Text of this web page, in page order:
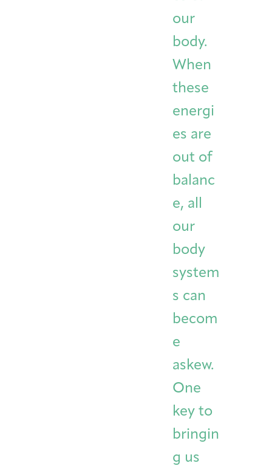
Integrative Oncology
Artist in Residence
our
body.
When
these
energi
es are
out of
balanc
e, all
our
body
system
s can
becom
e
askew.
One
key to
bringin
g us